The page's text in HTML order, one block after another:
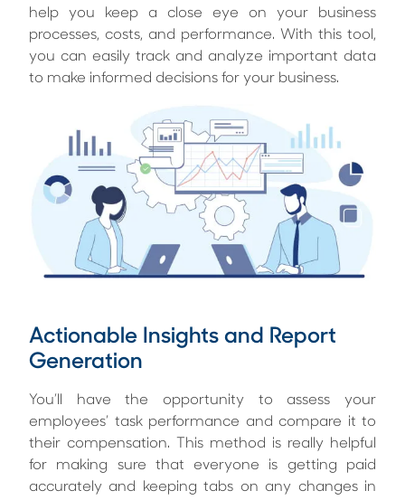
help you keep a close eye on your business
processes, costs, and performance. With this tool,
you can easily track and analyze important data
to make informed decisions for your business.
Actionable Insights and Report
Generation
You’ll have the opportunity to assess your
employees’ task performance and compare it to
their compensation. This method is really helpful
for making sure that everyone is getting paid
accurately and keeping tabs on any changes in